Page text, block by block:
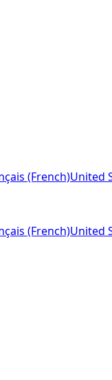
(French)United
(French)United